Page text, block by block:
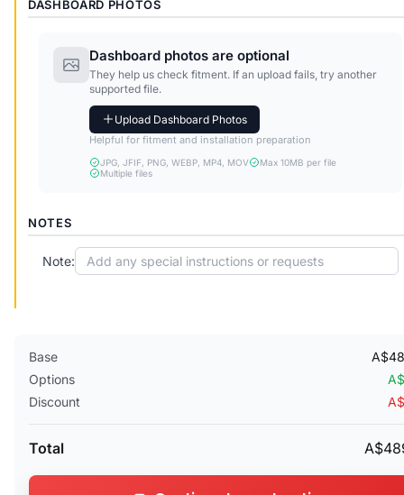
DASHBOARD PHOTOS
Dashboard photos are optional
They help us check fitment. If an upload fails, try another
supported file.
Upload Dashboard Photos
Helpful for fitment and installation preparation
JPG, JFIF, PNG, WEBP, MP4, MOV
Max 10MB per file
Multiple files
NOTES
Note:
Base
Options
Discount
Total